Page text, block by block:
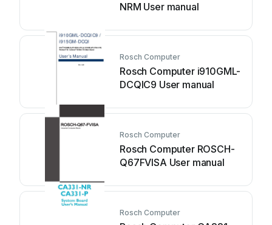
NRM User manual
Rosch Computer
Rosch Computer i910GML-
DCQIC9 User manual
Rosch Computer
Rosch Computer ROSCH-
Q67FVISA User manual
Rosch Computer